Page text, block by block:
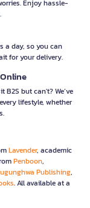
Enjoy hassle-
a day, so you can
for your delivery.
but can't? We’ve
lifestyle, whether
Lavender, academic
Penboon,
Publishing,
. All available at a